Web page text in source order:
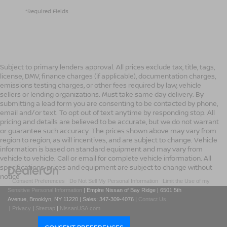
*Required Fields
Subject to primary lenders approval. All prices exclude tax, title, tags,
license, DMV, finance charges (if applicable), documentation charges,
emissions testing charges, or other fees required by law, vehicle
sellers or lending organizations. Must take same day delivery. By
submitting a lead form you are consenting to be contacted by phone,
email and/or text. To opt out of text anytime by responding stop. All
pricing and details are believed to be accurate, but we do not warrant
or guarantee such accuracy. The prices shown above may vary from
region to region, as will incentives, and are subject to change. Vehicle
information is based on standard equipment and may vary from
vehicle to vehicle. Call or email for complete vehicle information. All
specifications, prices and equipment are subject to change without
notice
|Consent Preferences Do Not Sell My Personal Information
Limit the Use of my
Sensitive Personal Information
| Empire Nissan of Bay Ridge | 6501 5th
Avenue, Brooklyn, NY 11220 | Sales: 347-309-4076 | Contact Us
| Privacy | Sitemap | NissanUSA.com